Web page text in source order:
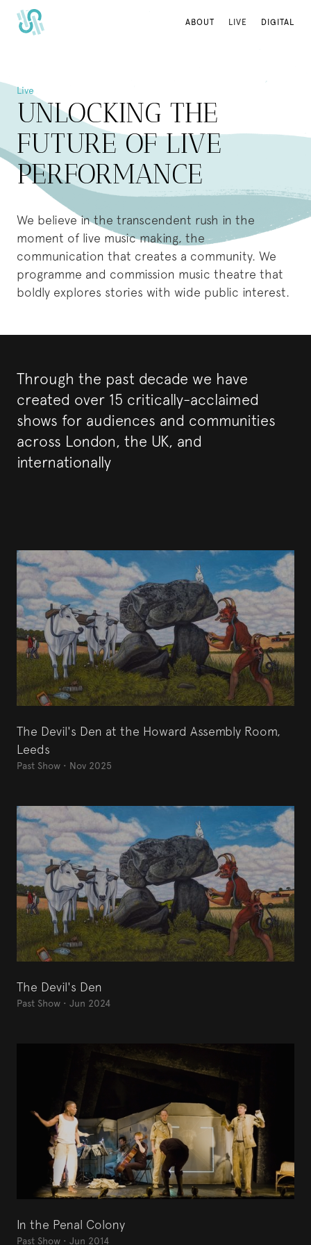
ABOUT LIVE DIGITAL
ABOUT LIVE DIGITAL
Live
UNLOCKING THE
FUTURE OF LIVE
PERFORMANCE
We believe in the transcendent rush in the
moment of live music making, the
communication that creates a community. We
programme and commission music theatre that
boldly explores stories with wide public interest.
Through the past decade we have
created over 15 critically-acclaimed
shows for audiences and communities
across London, the UK, and
internationally
The Devil's Den at the Howard Assembly Room,
Leeds
Past Show • Nov 2025
The Devil's Den
Past Show • Jun 2024
In the Penal Colony
Past Show • Jun 2014